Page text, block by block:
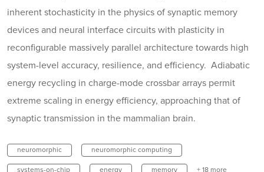
inherent stochasticity in the physics of synaptic memory
devices and neural interface circuits with plasticity in
reconfigurable massively parallel architecture towards high
system-level accuracy, resilience, and efficiency. Adiabatic
energy recycling in charge-mode crossbar arrays permit
extreme scaling in energy efficiency, approaching that of
synaptic transmission in the mammalian brain.
neuromorphic neuromorphic computing
systems-on-chip energy memory + 18 more